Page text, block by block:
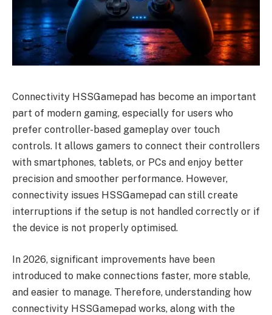
Connectivity HSSGamepad has become an important
part of modern gaming, especially for users who
prefer controller-based gameplay over touch
controls. It allows gamers to connect their controllers
with smartphones, tablets, or PCs and enjoy better
precision and smoother performance. However,
connectivity issues HSSGamepad can still create
interruptions if the setup is not handled correctly or if
the device is not properly optimised.
In 2026, significant improvements have been
introduced to make connections faster, more stable,
and easier to manage. Therefore, understanding how
connectivity HSSGamepad works, along with the